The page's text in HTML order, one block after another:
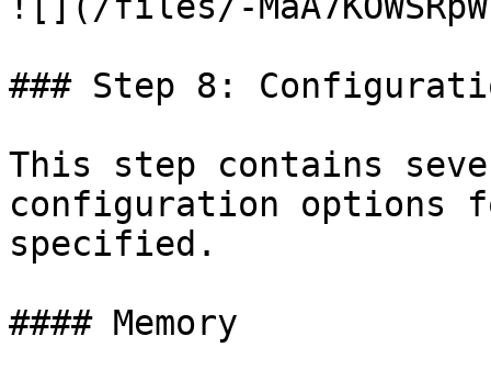
### Step 8:
This step contains
configuration options
specified.
#### Memory